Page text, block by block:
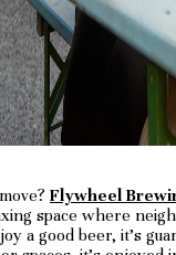
Flywheel
space where
a good beer, it's